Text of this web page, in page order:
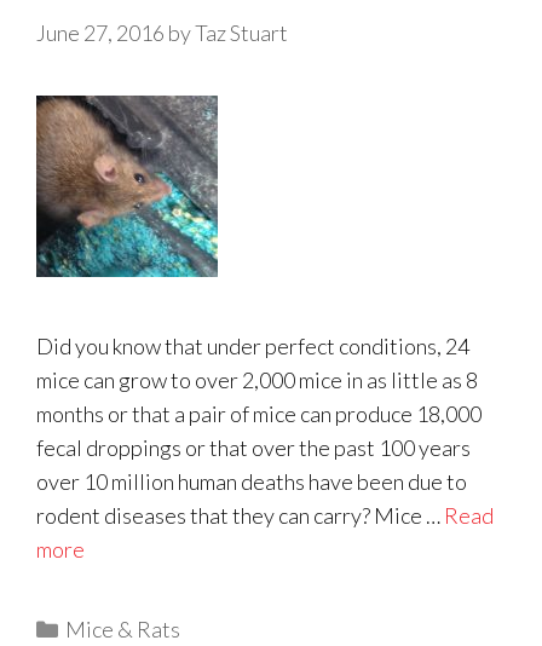
June 27, 2016 byTaz Stuart
Did you know that under perfect conditions, 24
mice can grow to over 2,000 mice in as little as 8
months or that a pair of mice can produce 18,000
fecal droppings or that over the past 100 years
over 10 million human deaths have been due to
rodent diseases that they can carry? Mice … Read
more
Categories
Mice & Rats